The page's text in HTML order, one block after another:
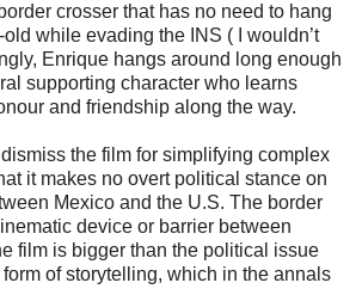
crosser that has no need to hang
while evading the INS ( I wouldn’t
Enrique hangs around long enough
supporting character who learns
and friendship along the way.
the film for simplifying complex
it makes no overt political stance on
Mexico and the U.S. The border
device or barrier between
film is bigger than the political issue
form of storytelling, which in the annals